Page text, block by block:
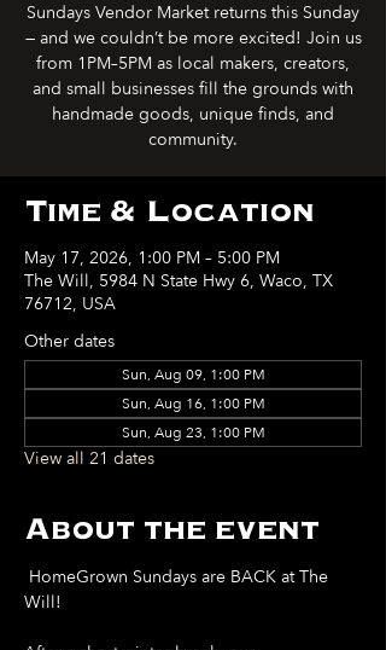
Sundays Vendor Market returns this Sunday
— and we couldn’t be more excited! Join us
from 1PM–5PM as local makers, creators,
and small businesses fill the grounds with
handmade goods, unique finds, and
community.
Time & Location
May 17, 2026, 1:00 PM – 5:00 PM
The Will, 5984 N State Hwy 6, Waco, TX
76712, USA
Other dates
Sun, Aug 09, 1:00 PM
Sun, Aug 16, 1:00 PM
Sun, Aug 23, 1:00 PM
View all 21 dates
About the event
HomeGrown Sundays are BACK at The
Will!